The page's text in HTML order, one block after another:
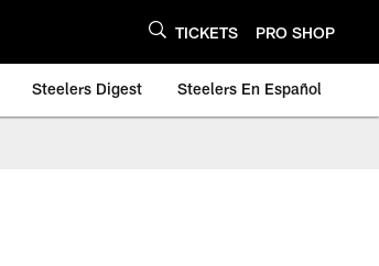
TICKETS PRO SHOP
Steelers Digest Steelers En Español